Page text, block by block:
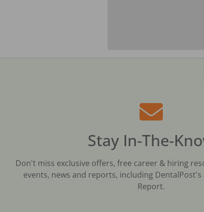
Stay In-The-
Don't miss exclusive offers, free career & hiring
events, news and reports, including
Report.